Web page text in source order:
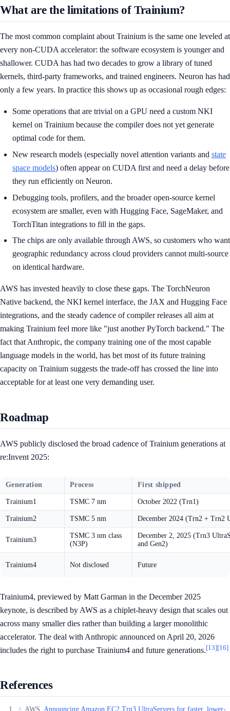
What are the limitations of Trainium?
The most common complaint about Trainium is the same one leveled at
every non-CUDA accelerator: the software ecosystem is younger and
shallower. CUDA has had two decades to grow a library of tuned
kernels, third-party frameworks, and trained engineers. Neuron has had
only a few years. In practice this shows up as occasional rough edges:
Some operations that are trivial on a GPU need a custom NKI
kernel on Trainium because the compiler does not yet generate
optimal code for them.
New research models (especially novel attention variants and state
space models) often appear on CUDA first and need a delay before
they run efficiently on Neuron.
Debugging tools, profilers, and the broader open-source kernel
ecosystem are smaller, even with Hugging Face, SageMaker, and
TorchTitan integrations to fill in the gaps.
The chips are only available through AWS, so customers who want
geographic redundancy across cloud providers cannot multi-source
on identical hardware.
AWS has invested heavily to close these gaps. The TorchNeuron
Native backend, the NKI kernel interface, the JAX and Hugging Face
integrations, and the steady cadence of compiler releases all aim at
making Trainium feel more like "just another PyTorch backend." The
fact that Anthropic, the company training one of the most capable
language models in the world, has bet most of its future training
capacity on Trainium suggests the trade-off has crossed the line into
acceptable for at least one very demanding user.
Roadmap
AWS publicly disclosed the broad cadence of Trainium generations at
re:Invent 2025:
Generation Process First shipped
Trainium1 TSMC 7 nm October 2022 (Trn1)
Trainium2 TSMC 5 nm December 2024 (Trn2 + Trn2
Trainium3
TSMC 3 nm class
(N3P)
December 2, 2025 (Trn3
and Gen2)
Trainium4 Not disclosed Future
Trainium4, previewed by Matt Garman in the December 2025
keynote, is described by AWS as a chiplet-heavy design that scales out
across many smaller dies rather than building a larger monolithic
accelerator. The deal with Anthropic announced on April 20, 2026
includes the right to purchase Trainium4 and future generations.[13][16]
References
^ AWS, Announcing Amazon EC2 Trn3 UltraServers for faster, lower-